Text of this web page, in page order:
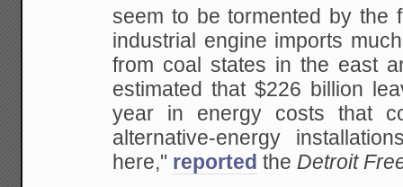
seem to be tormented by the
industrial engine imports
from coal states in the east
estimated that $226 billion
year in energy costs that
alternative-energy
here," reported theDetroit